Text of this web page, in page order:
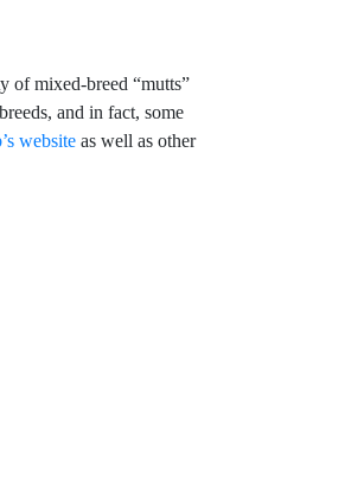
of mixed-breed “mutts”
and in fact, some
website as well as other